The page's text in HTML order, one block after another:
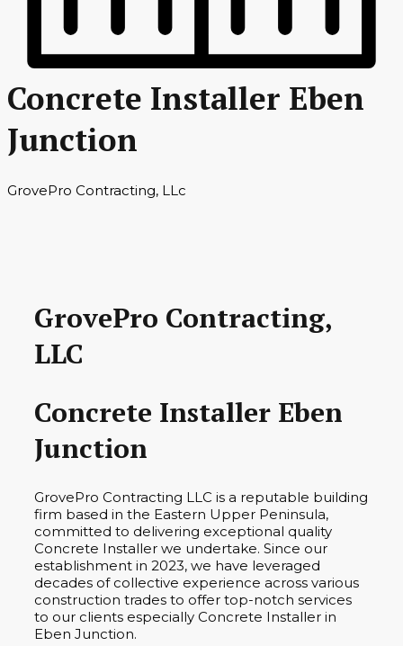
Concrete Installer Eben
Junction
GrovePro Contracting, LLc
GrovePro Contracting,
LLC
Concrete Installer Eben
Junction
GrovePro Contracting LLC is a reputable building
firm based in the Eastern Upper Peninsula,
committed to delivering exceptional quality
Concrete Installer we undertake. Since our
establishment in 2023, we have leveraged
decades of collective experience across various
construction trades to offer top-notch services
to our clients especially Concrete Installer in
Eben Junction.